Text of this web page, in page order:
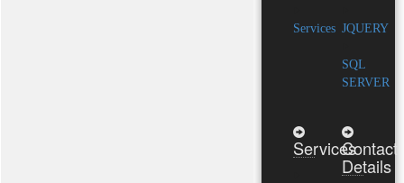
Services JQUERY
SQL
SERVER
ServicesContact
Details